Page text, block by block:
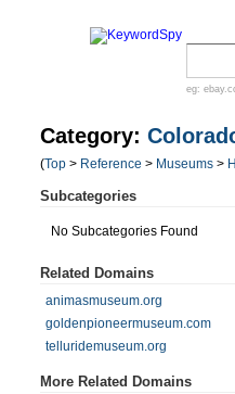
eg:
Category:
(Top > Reference > Museums >
Subcategories
No Subcategories Found
Related Domains
animasmuseum.org
goldenpioneermuseum.com
telluridemuseum.org
More Related Domains